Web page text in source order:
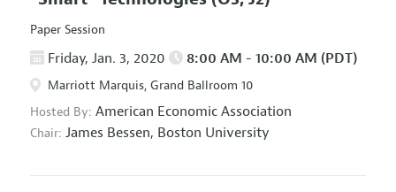
Paper Session
Friday, Jan. 3, 2020 8:00 AM - 10:00 AM (PDT)
Marriott Marquis, Grand Ballroom 10
Hosted By: American Economic Association
Chair: James Bessen, Boston University